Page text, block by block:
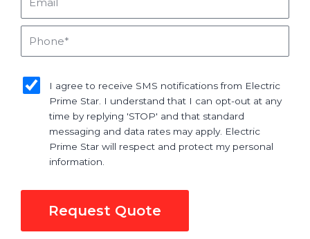
I agree to receive SMS notifications from Electric
Prime Star. I understand that I can opt-out at any
time by replying 'STOP' and that standard
messaging and data rates may apply. Electric
Prime Star will respect and protect my personal
information.
Request Quote